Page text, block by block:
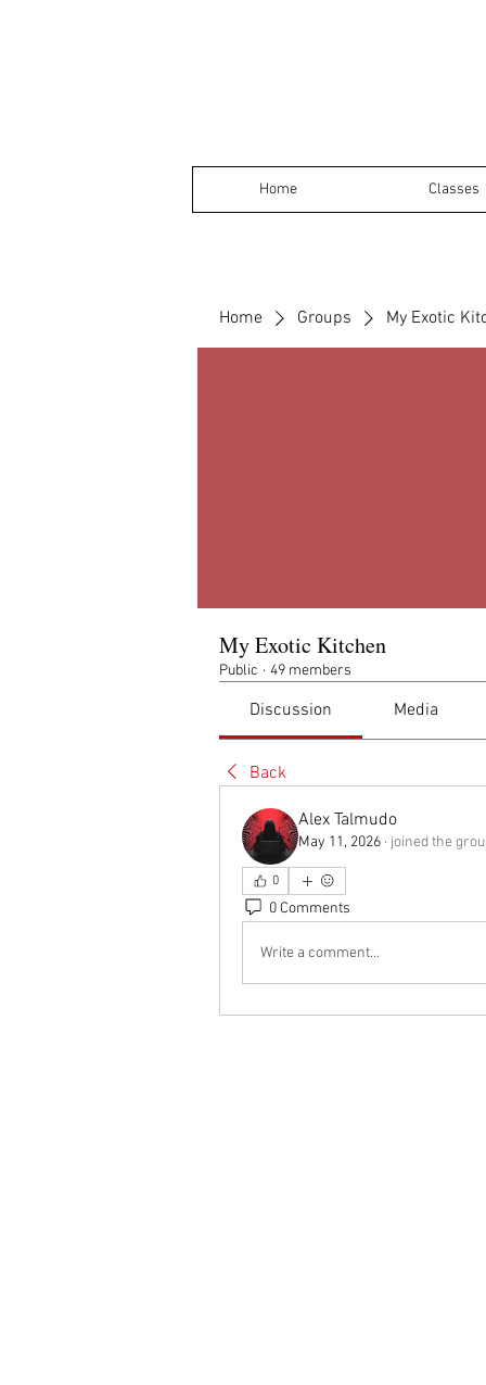
Home Classes
Home Groups My Exotic
My Exotic Kitchen
Public · 49 members
Discussion Media
Back
Alex Talmudo
May 11, 2026 · joined the
0
0 Comments
Write a comment...